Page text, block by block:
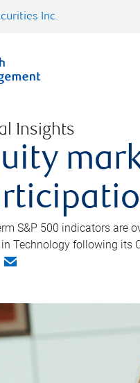
Inc.
Insights
S&P 500 indicators are
Technology following its